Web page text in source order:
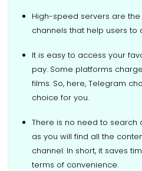
High-speed servers are
channels that help users to
It is easy to access your
pay. Some platforms
films. So, here, Telegram
choice for you.
There is no need to search
as you will find all the
channel. In short, it saves
terms of convenience.